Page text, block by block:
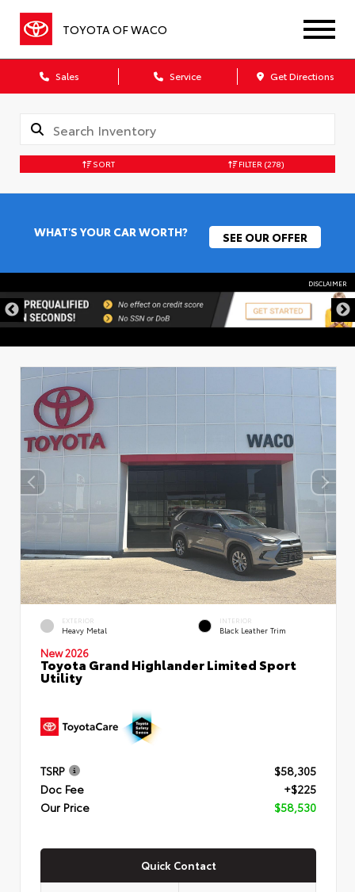
TOYOTA OF WACO
Sales Service Get Directions
SORT FILTER (278)
WHAT'S YOUR CAR WORTH? SEE OUR OFFER
DISCLAIMER
EXTERIOR
Heavy Metal
INTERIOR
Black Leather Trim
New 2026
Toyota Grand Highlander Limited Sport
Utility
TSRP
$58,305
Doc Fee
+$225
Our Price
$58,530
Quick Contact